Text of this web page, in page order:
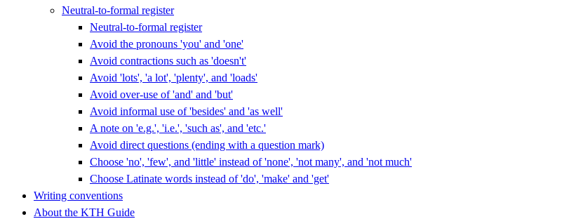
Neutral-to-formal register
Neutral-to-formal register
Avoid the pronouns 'you' and 'one'
Avoid contractions such as 'doesn't'
Avoid 'lots', 'a lot', 'plenty', and 'loads'
Avoid over-use of 'and' and 'but'
Avoid informal use of 'besides' and 'as well'
A note on 'e.g.', 'i.e.', 'such as', and 'etc.'
Avoid direct questions (ending with a question mark)
Choose 'no', 'few', and 'little' instead of 'none', 'not many', and 'not much'
Choose Latinate words instead of 'do', 'make' and 'get'
Writing conventions
About the KTH Guide